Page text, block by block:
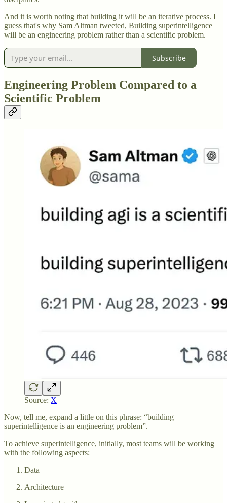
And it is worth noting that building it will be an iterative process. I
guess that's why Sam Altman tweeted, Building superintelligence
will be an engineering problem rather than a scientific problem.
Subscribe
Engineering Problem Compared to a
Scientific Problem
Source: X
Now, tell me, expand a little on this phrase: “building
superintelligence is an engineering problem”.
To achieve superintelligence, initially, most teams will be working
with the following aspects:
Data
Architecture